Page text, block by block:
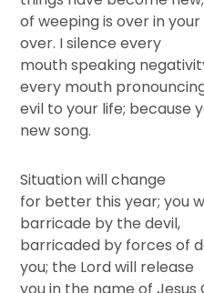
of weeping is over in
over. I silence every
mouth speaking
every mouth
evil to your life; because
new song.
Situation will change
for better this year; you
barricade by the devil,
barricaded by forces of
you; the Lord will release